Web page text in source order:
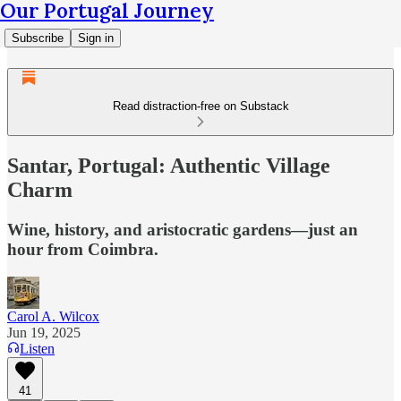
Our Portugal Journey
Subscribe Sign in
Read distraction-free on Substack
Santar, Portugal: Authentic Village
Charm
Wine, history, and aristocratic gardens—just an
hour from Coimbra.
Carol A. Wilcox
Jun 19, 2025
Listen
41